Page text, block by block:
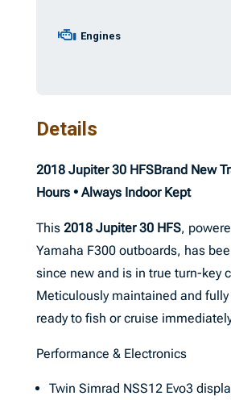
Engines
Details
2018 Jupiter 30 HFSBrand New
Hours • Always Indoor Kept
This 2018 Jupiter 30 HFS,
Yamaha F300 outboards, has
since new and is in true turn-key
Meticulously maintained and fully
ready to fish or cruise
Performance & Electronics
Twin Simrad NSS12 Evo3